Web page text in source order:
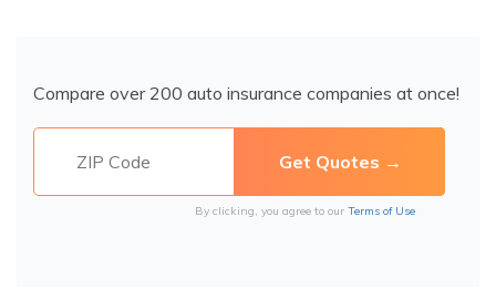
Compare over 200 auto insurance companies at once!
By clicking, you agree to our Terms of Use